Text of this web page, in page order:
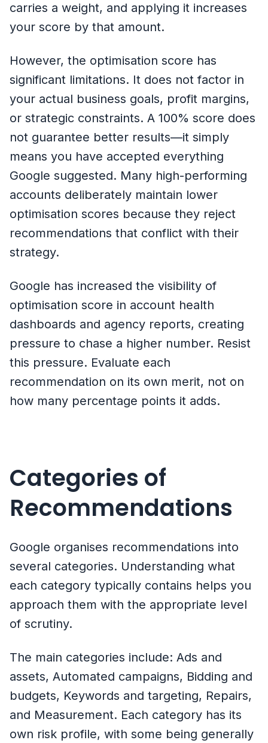
carries a weight, and applying it increases
your score by that amount.
However, the optimisation score has
significant limitations. It does not factor in
your actual business goals, profit margins,
or strategic constraints. A 100% score does
not guarantee better results—it simply
means you have accepted everything
Google suggested. Many high-performing
accounts deliberately maintain lower
optimisation scores because they reject
recommendations that conflict with their
strategy.
Google has increased the visibility of
optimisation score in account health
dashboards and agency reports, creating
pressure to chase a higher number. Resist
this pressure. Evaluate each
recommendation on its own merit, not on
how many percentage points it adds.
Categories of
Recommendations
Google organises recommendations into
several categories. Understanding what
each category typically contains helps you
approach them with the appropriate level
of scrutiny.
The main categories include: Ads and
assets, Automated campaigns, Bidding and
budgets, Keywords and targeting, Repairs,
and Measurement. Each category has its
own risk profile, with some being generally